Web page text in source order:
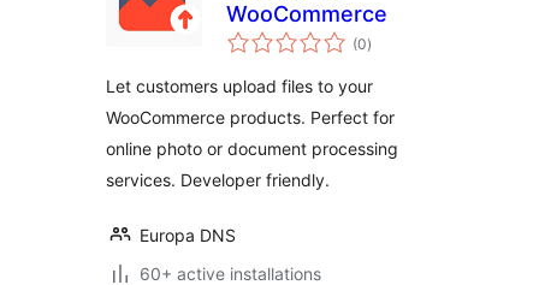
WooCommerce
(0total
ratings
)
Let customers upload files to your
WooCommerce products. Perfect for
online photo or document processing
services. Developer friendly.
Europa DNS
60+ active installations